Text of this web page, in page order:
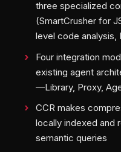
three specialized
(SmartCrusher for
level code
Four integration
existing agent
—Library, Proxy,
CCR makes
locally indexed and
semantic queries